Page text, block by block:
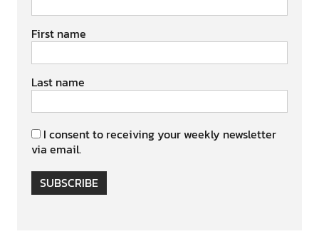
First name
Last name
I consent to receiving your weekly newsletter
via email.
SUBSCRIBE